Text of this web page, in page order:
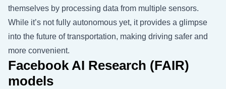
themselves by processing data from multiple sensors.
While it’s not fully autonomous yet, it provides a glimpse
into the future of transportation, making driving safer and
more convenient.
Facebook AI Research (FAIR)
models